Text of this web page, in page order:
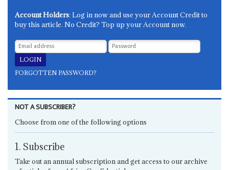
Account Holders: Log in now and use your Account Credit to
buy this article. No Credit? Top up your Account now.
FORGOTTEN PASSWORD?
NOT A SUBSCRIBER?
Choose from one of the following options
1. Subscribe
Take out an annual subscription and get access to our archive